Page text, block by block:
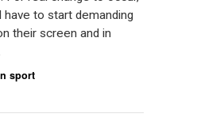
to start demanding
their screen and in
sport